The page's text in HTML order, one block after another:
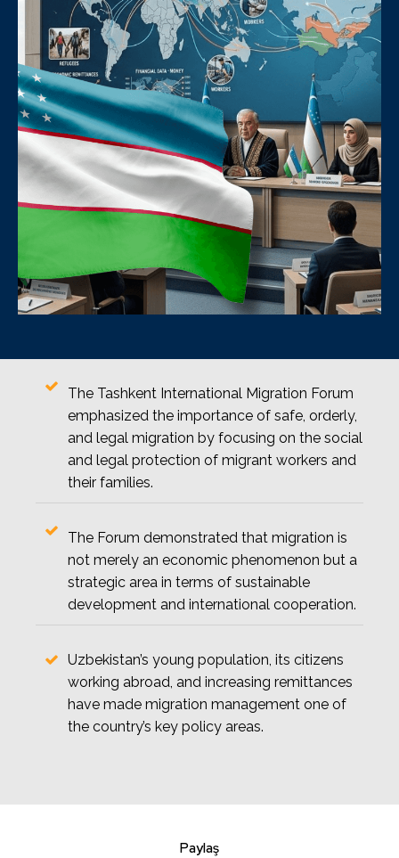
The Tashkent International Migration Forum
emphasized the importance of safe, orderly,
and legal migration by focusing on the social
and legal protection of migrant workers and
their families.
The Forum demonstrated that migration is
not merely an economic phenomenon but a
strategic area in terms of sustainable
development and international cooperation.
Uzbekistan’s young population, its citizens
working abroad, and increasing remittances
have made migration management one of
the country’s key policy areas.
Paylaş